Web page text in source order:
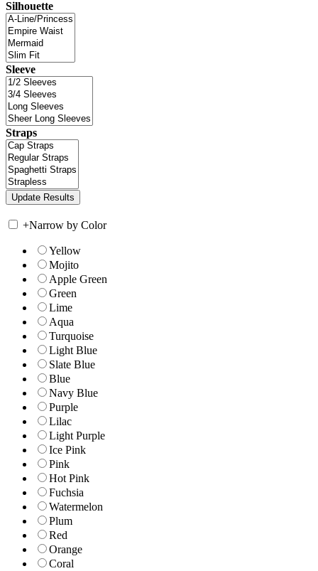
Silhouette
Sleeve
Straps
+Narrow by Color
Yellow
Mojito
Apple Green
Green
Lime
Aqua
Turquoise
Light Blue
Slate Blue
Blue
Navy Blue
Purple
Lilac
Light Purple
Ice Pink
Pink
Hot Pink
Fuchsia
Watermelon
Plum
Red
Orange
Coral